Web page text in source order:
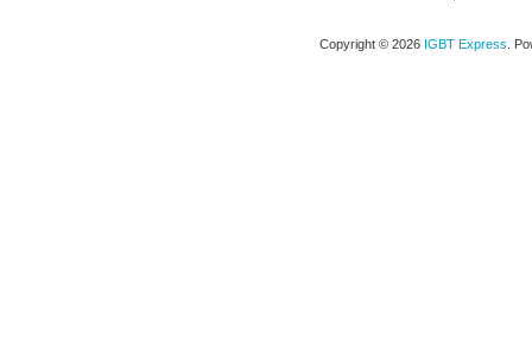
Copyright © 2026 IGBT Express .